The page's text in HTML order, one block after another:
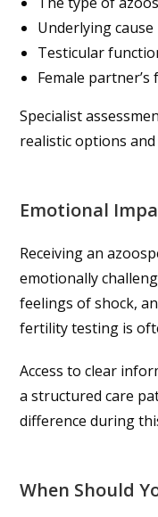
Underlying cause
Testicular
Female
Specialist
realistic options
Emotional
Receiving an
emotionally
feelings of shock,
fertility testing is
Access to clear
a structured care
difference during
When Should